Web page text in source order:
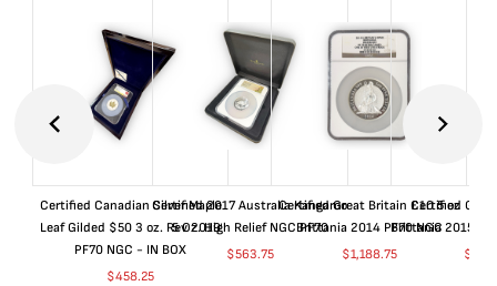
Certified Canadian Silver Maple
Leaf Gilded $50 3 oz. Rev 2019
PF70 NGC - IN BOX
$458.25
Certified 2017 Australia Kangaroo
5 Oz. High Relief NGC PF70
$563.75
Certified Great Britain £10 5 oz
Brittania 2014 PF70 NGC
$1,188.75
Certified
Brittania 2015
$